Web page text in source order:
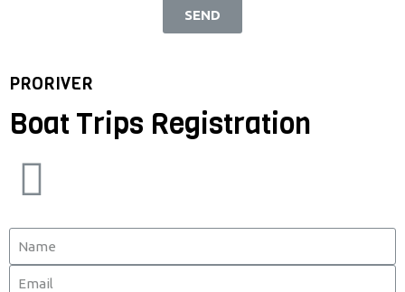
SEND
PRORIVER
Boat Trips Registration